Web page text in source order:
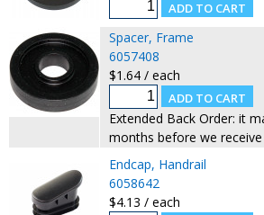
Spacer, Frame
6057408
$1.64 / each
Extended Back Order: it
months before we
Endcap, Handrail
6058642
$4.13 / each